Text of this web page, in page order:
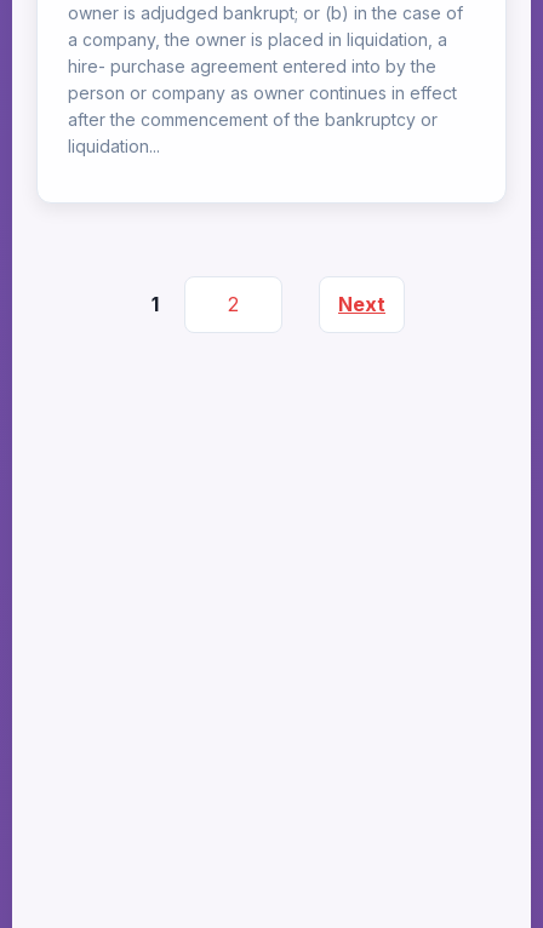
owner is adjudged bankrupt; or (b) in the case of
a company, the owner is placed in liquidation, a
hire- purchase agreement entered into by the
person or company as owner continues in effect
after the commencement of the bankruptcy or
liquidation...
1 2 Next